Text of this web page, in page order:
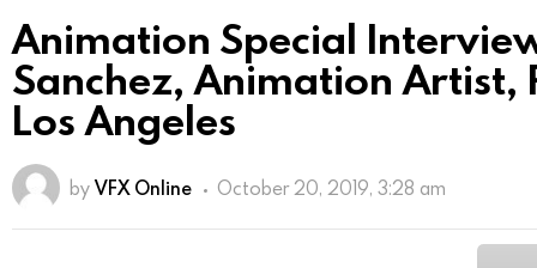
Animation Special
Sanchez, Animation Artist,
Los Angeles
by VFX Online October 20, 2019, 3:28 am